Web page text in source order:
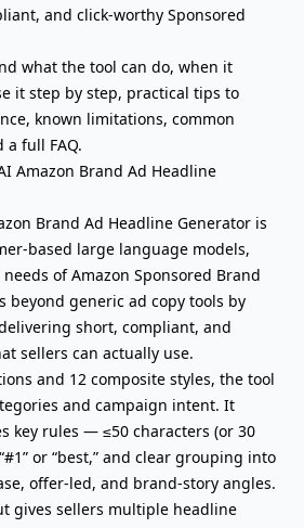
and click-worthy Sponsored
what the tool can do, when it
it step by step, practical tips to
known limitations, common
full FAQ.
Amazon Brand Ad Headline
Brand Ad Headline Generator is
based large language models,
of Amazon Sponsored Brand
beyond generic ad copy tools by
short, compliant, and
sellers can actually use.
and 12 composite styles, the tool
and campaign intent. It
key rules — ≤50 characters (or 30
or “best,” and clear grouping into
offer-led, and brand-story angles.
gives sellers multiple headline